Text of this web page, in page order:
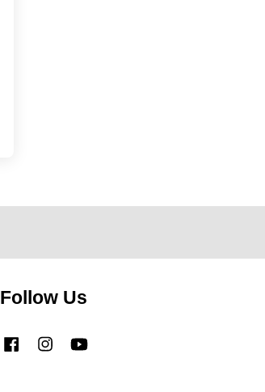
Follow Us
FacebookInstagram